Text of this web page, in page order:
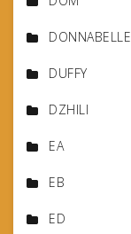
DONNABELLE
DUFFY
DZHILI
EA
EB
ED